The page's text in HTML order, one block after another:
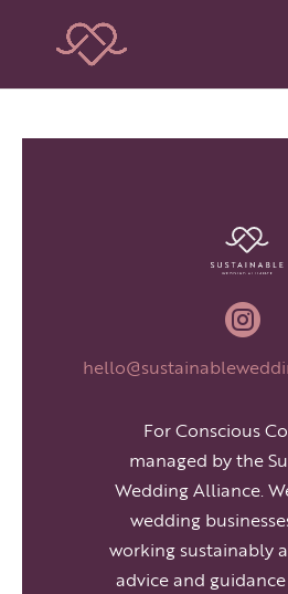

For Conscious
managed by the
Wedding Alliance.
wedding
working sustainably
advice and